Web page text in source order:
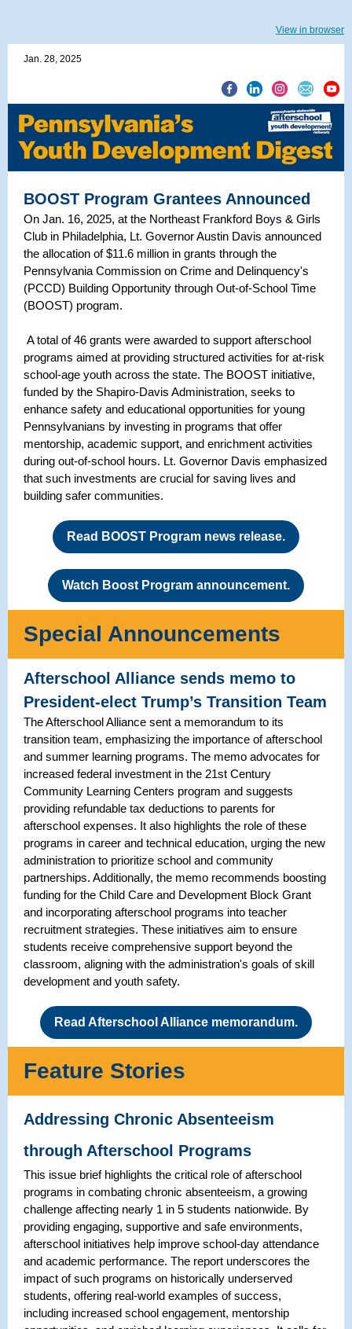
View in browser
Jan. 28, 2025
BOOST Program Grantees Announced
On Jan. 16, 2025, at the Northeast Frankford Boys & Girls
Club in Philadelphia, Lt. Governor Austin Davis announced
the allocation of $11.6 million in grants through the
Pennsylvania Commission on Crime and Delinquency's
(PCCD) Building Opportunity through Out-of-School Time
(BOOST) program.
A total of 46 grants were awarded to support afterschool
programs aimed at providing structured activities for at-risk
school-age youth across the state. The BOOST initiative,
funded by the Shapiro-Davis Administration, seeks to
enhance safety and educational opportunities for young
Pennsylvanians by investing in programs that offer
mentorship, academic support, and enrichment activities
during out-of-school hours. Lt. Governor Davis emphasized
that such investments are crucial for saving lives and
building safer communities.
Read BOOST Program news release.
Watch Boost Program announcement.
Special Announcements
Afterschool Alliance sends memo to
President-elect Trump’s Transition Team
The Afterschool Alliance sent a memorandum to its
transition team, emphasizing the importance of afterschool
and summer learning programs. The memo advocates for
increased federal investment in the 21st Century
Community Learning Centers program and suggests
providing refundable tax deductions to parents for
afterschool expenses. It also highlights the role of these
programs in career and technical education, urging the new
administration to prioritize school and community
partnerships. Additionally, the memo recommends boosting
funding for the Child Care and Development Block Grant
and incorporating afterschool programs into teacher
recruitment strategies. These initiatives aim to ensure
students receive comprehensive support beyond the
classroom, aligning with the administration's goals of skill
development and youth safety.
Read Afterschool Alliance memorandum.
Feature Stories
Addressing Chronic Absenteeism
through Afterschool Programs
This issue brief highlights the critical role of afterschool
programs in combating chronic absenteeism, a growing
challenge affecting nearly 1 in 5 students nationwide. By
providing engaging, supportive and safe environments,
afterschool initiatives help improve school-day attendance
and academic performance. The report underscores the
impact of such programs on historically underserved
students, offering real-world examples of success,
including increased school engagement, mentorship